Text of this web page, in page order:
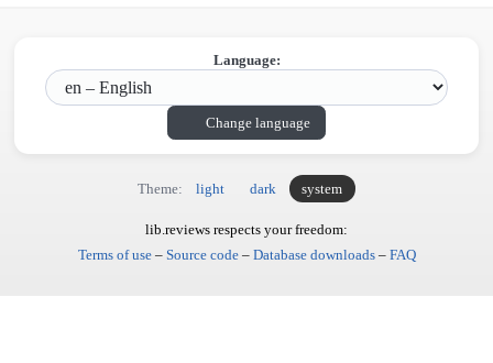
Language:
Change language
Theme: light dark system
lib.reviews respects your freedom:
Terms of use– Source code– Database downloads– FAQ